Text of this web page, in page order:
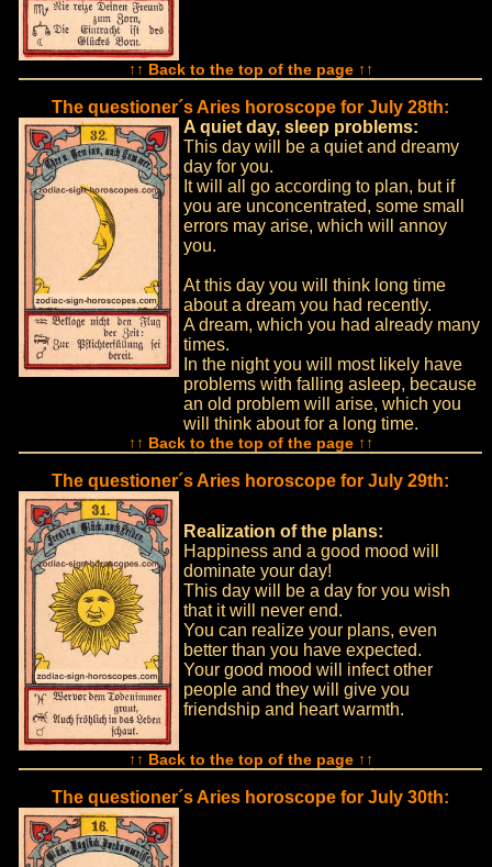
↑↑ Back to the top of the page ↑↑
The questioner´s Aries horoscope for July 28th:
A quiet day, sleep problems:
This day will be a quiet and dreamy
day for you.
It will all go according to plan, but if
you are unconcentrated, some small
errors may arise, which will annoy
you.
At this day you will think long time
about a dream you had recently.
A dream, which you had already many
times.
In the night you will most likely have
problems with falling asleep, because
an old problem will arise, which you
will think about for a long time.
↑↑ Back to the top of the page ↑↑
The questioner´s Aries horoscope for July 29th:
Realization of the plans:
Happiness and a good mood will
dominate your day!
This day will be a day for you wish
that it will never end.
You can realize your plans, even
better than you have expected.
Your good mood will infect other
people and they will give you
friendship and heart warmth.
↑↑ Back to the top of the page ↑↑
The questioner´s Aries horoscope for July 30th: